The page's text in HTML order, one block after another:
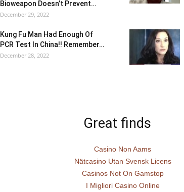
Bioweapon Doesn’t Prevent…
December 29, 2022
Kung Fu Man Had Enough Of
PCR Test In China!! Remember…
December 28, 2022
Great finds
Casino Non Aams
Nätcasino Utan Svensk Licens
Casinos Not On Gamstop
I Migliori Casino Online